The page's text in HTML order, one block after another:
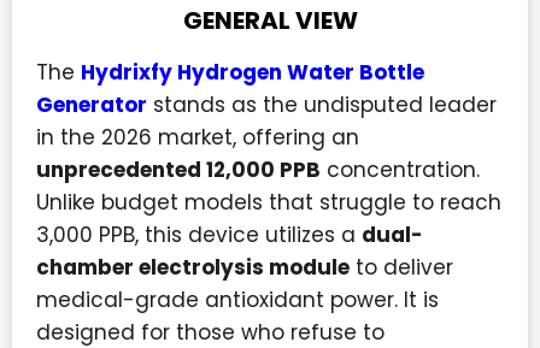
GENERAL VIEW
The Hydrixfy Hydrogen Water Bottle
Generator stands as the undisputed leader
in the 2026 market, offering an
unprecedented 12,000 PPB concentration.
Unlike budget models that struggle to reach
3,000 PPB, this device utilizes a dual-
chamber electrolysis module to deliver
medical-grade antioxidant power. It is
designed for those who refuse to